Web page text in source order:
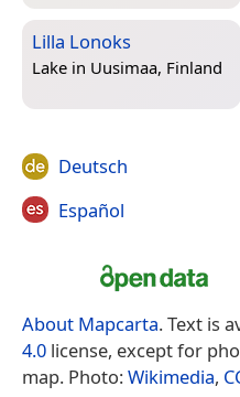
Lilla Lonoks
Lake in Uusimaa, Finland
Deutsch
Español
About Mapcarta. Text is
4.0 license, except for
map. Photo:Wikimedia,